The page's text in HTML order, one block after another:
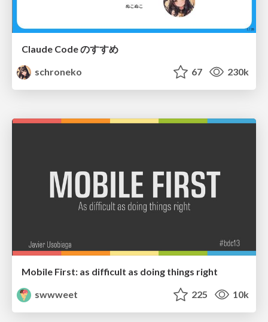
Claude Code のすすめ
schroneko
67 230k
Mobile First: as difficult as doing things right
swwweet
225 10k